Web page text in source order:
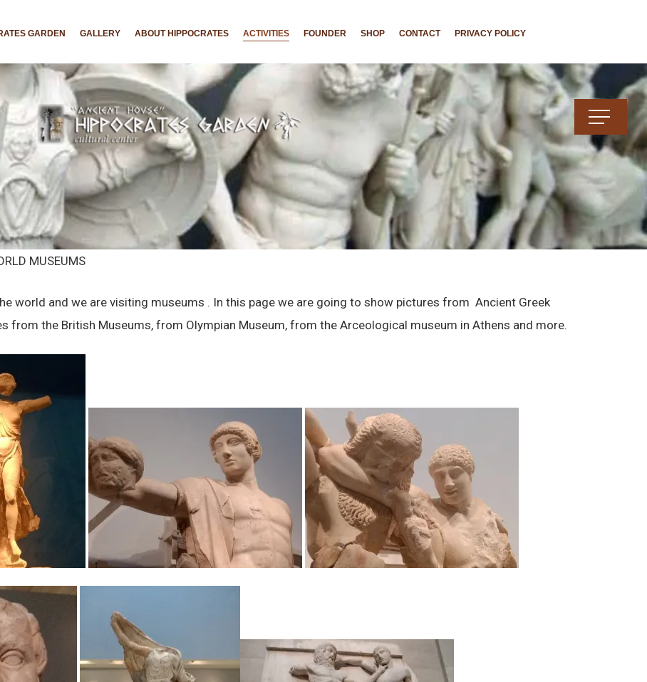
GARDEN GALLERY ABOUT HIPPOCRATES ACTIVITIES FOUNDER SHOP CONTACT
PRIVACY POLICY
MUSEUMS
world and we are visiting museums . In this page we are going to show pictures from Ancient Greek
from the British Museums, from Olympian Museum, from the Arceological museum in Athens and more.